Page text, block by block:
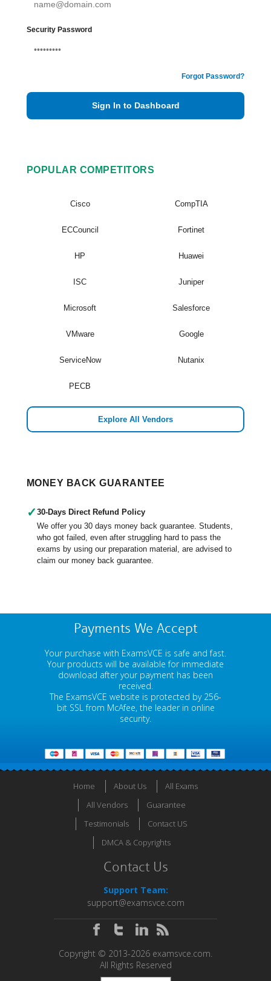
Security Password
Forgot Password?
Sign In to Dashboard
POPULAR COMPETITORS
Cisco CompTIA
ECCouncil Fortinet
HP Huawei
ISC Juniper
Microsoft Salesforce
VMware Google
ServiceNow Nutanix
PECB
Explore All Vendors
MONEY BACK GUARANTEE
✓ 30-Days Direct Refund Policy
We offer you 30 days money back guarantee. Students,
who got failed, even after struggling hard to pass the
exams by using our preparation material, are advised to
claim our money back guarantee.
Payments We Accept
Your purchase with ExamsVCE is safe and fast.
Your products will be available for immediate
download after your payment has been
received.
The ExamsVCE website is protected by 256-
bit SSL from McAfee, the leader in online
security.
Home About Us
All Exams
All Vendors
Guarantee
Testimonials
Contact US
DMCA & Copyrights
Contact Us
Support Team:
support@examsvce.com
Copyright © 2013-2026 examsvce.com.
All Rights Reserved